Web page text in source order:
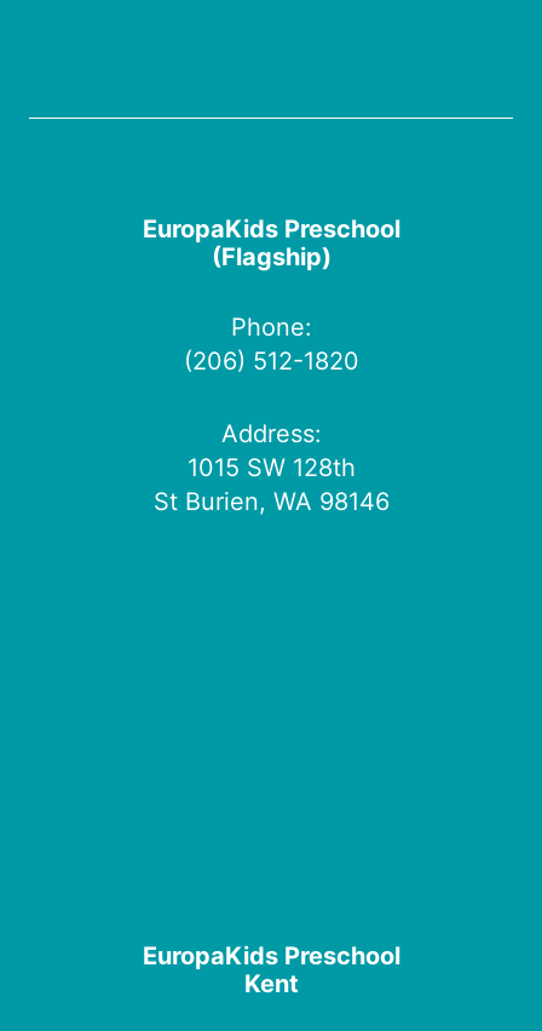
EuropaKids Preschool
(Flagship)
Phone:
(206) 512-1820
Address:
1015 SW 128th
St Burien, WA 98146
EuropaKids Preschool
Kent